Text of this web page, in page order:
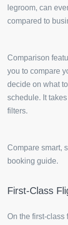
legroom, can
compared to
Comparison
you to compare
decide on what
schedule. It
filters.
Compare smart,
booking guide.
First-Class
On the first-class